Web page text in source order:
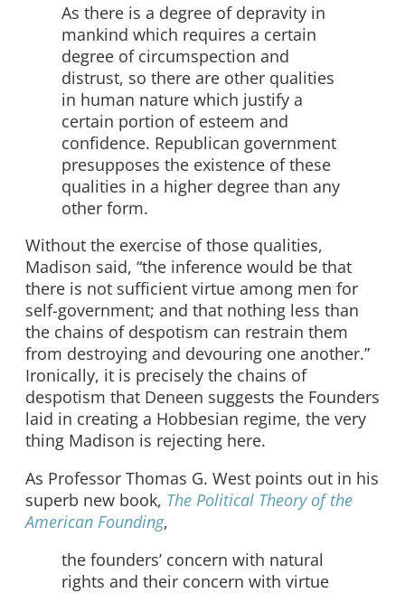
As there is a degree of depravity in
mankind which requires a certain
degree of circumspection and
distrust, so there are other qualities
in human nature which justify a
certain portion of esteem and
confidence. Republican government
presupposes the existence of these
qualities in a higher degree than any
other form.
Without the exercise of those qualities,
Madison said, “the inference would be that
there is not sufficient virtue among men for
self-government; and that nothing less than
the chains of despotism can restrain them
from destroying and devouring one another.”
Ironically, it is precisely the chains of
despotism that Deneen suggests the Founders
laid in creating a Hobbesian regime, the very
thing Madison is rejecting here.
As Professor Thomas G. West points out in his
superb new book, The Political Theory of the
American Founding,
the founders’ concern with natural
rights and their concern with virtue